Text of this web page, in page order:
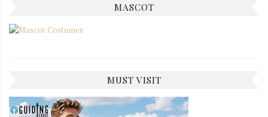
MASCOT
MUST VISIT